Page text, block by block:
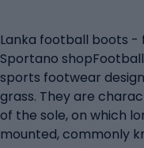
Lanka football boots -
Sportano
sports footwear
grass. They are
of the sole, on which
mounted, commonly